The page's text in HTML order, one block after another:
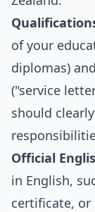
of your
diplomas)
("service
should
Official
in English,
certificate, or